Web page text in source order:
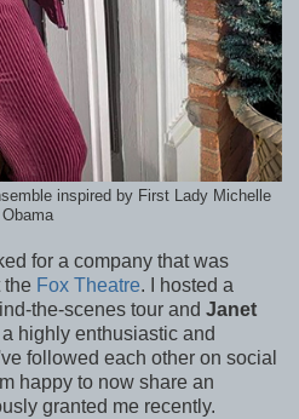
inspired by First Lady Michelle
Obama
for a company that was
the Fox Theatre. I hosted a
the-scenes tour and Janet
highly enthusiastic and
followed each other on social
happy to now share an
granted me recently.